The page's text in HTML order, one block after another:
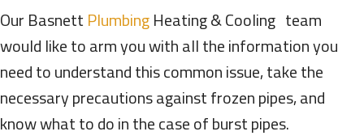
Our Basnett PlumbingHeating & Cooling team
would like to arm you with all the information you
need to understand this common issue, take the
necessary precautions against frozen pipes, and
know what to do in the case of burst pipes.